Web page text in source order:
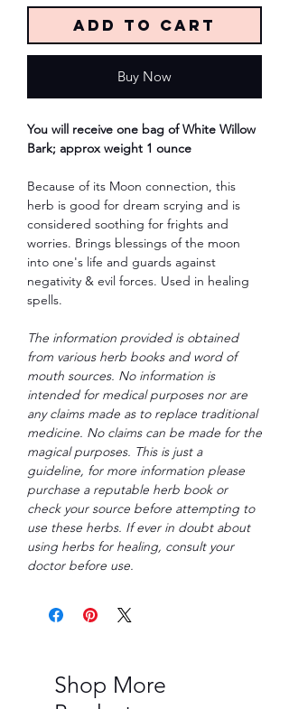
Add to Cart
Buy Now
You will receive one bag of White Willow
Bark; approx weight 1 ounce
Because of its Moon connection, this
herb is good for dream scrying and is
considered soothing for frights and
worries. Brings blessings of the moon
into one's life and guards against
negativity & evil forces. Used in healing
spells.
The information provided is obtained
from various herb books and word of
mouth sources. No information is
intended for medical purposes nor are
any claims made as to replace traditional
medicine. No claims can be made for the
magical purposes. This is just a
guideline, for more information please
purchase a reputable herb book or
check your source before attempting to
use these herbs. If ever in doubt about
using herbs for healing, consult your
doctor before use.
Shop More